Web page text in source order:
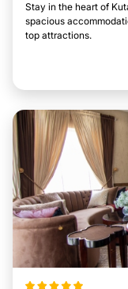
Stay in the heart of
spacious
top attractions.